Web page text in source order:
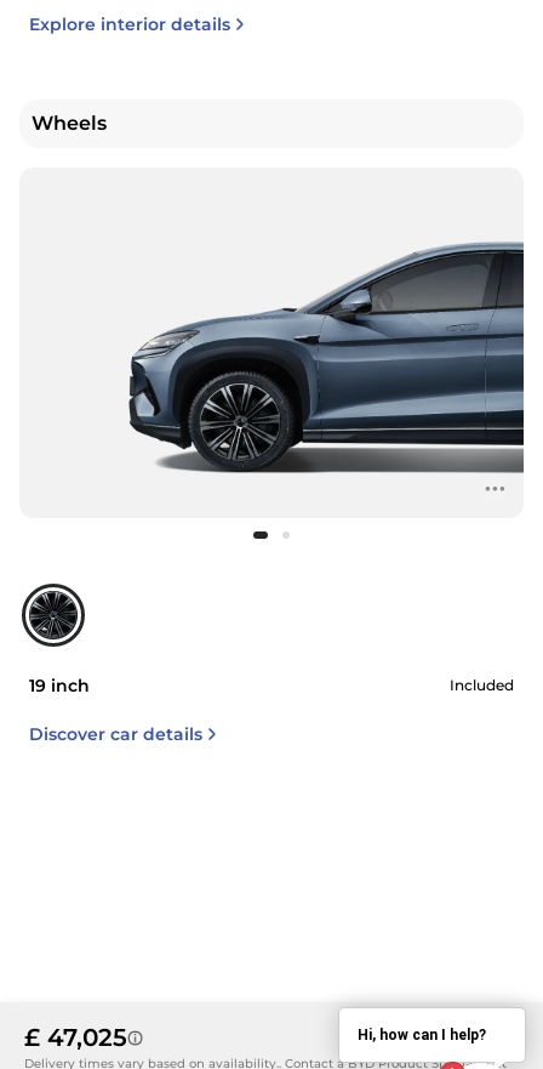
Explore interior details
Wheels
19 inch Included
Discover car details
£ 47,025 Details
Delivery times vary based on availability.. Contact a BYD Product Specialist at
Hi, how can I help?